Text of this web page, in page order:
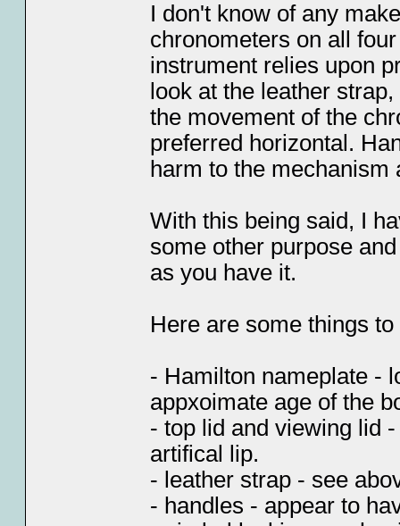
I don't know of any
chronometers on all
instrument relies upon
look at the leather
the movement of the
preferred horizontal.
harm to the
With this being said, I
some other purpose
as you have it.
Here are some things
- Hamilton nameplate -
appxoimate age of the
- top lid and viewing lid
artifical lip.
- leather strap - see
- handles - appear to